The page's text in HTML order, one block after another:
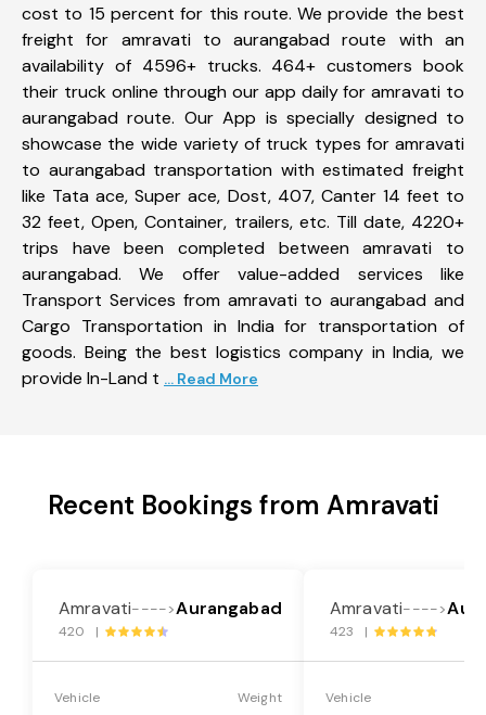
cost to 15 percent for this route. We provide the best
freight for amravati to aurangabad route with an
availability of 4596+ trucks. 464+ customers book
their truck online through our app daily for amravati to
aurangabad route. Our App is specially designed to
showcase the wide variety of truck types for amravati
to aurangabad transportation with estimated freight
like Tata ace, Super ace, Dost, 407, Canter 14 feet to
32 feet, Open, Container, trailers, etc. Till date, 4220+
trips have been completed between amravati to
aurangabad. We offer value-added services like
Transport Services from amravati to aurangabad and
Cargo Transportation in India for transportation of
goods. Being the best logistics company in India, we
provide In-Land t ... Read More
Recent Bookings from Amravati
Amravati---->Aurangabad
420 |
Vehicle Weight
Amravati---->
423 |
Vehicle